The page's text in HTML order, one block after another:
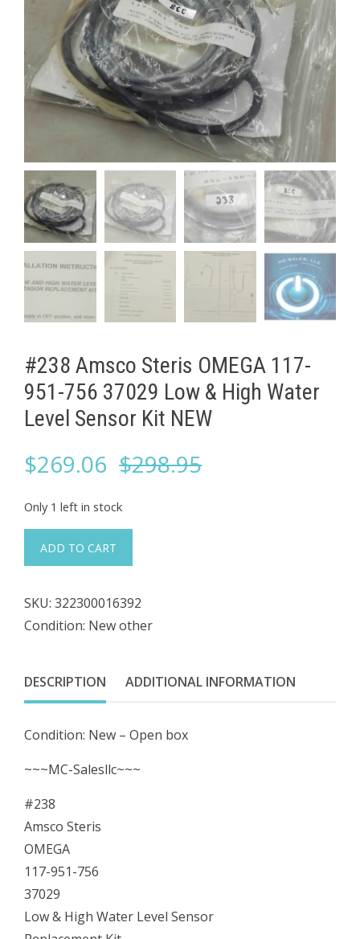
#238 Amsco Steris OMEGA 117-
951-756 37029 Low & High Water
Level Sensor Kit NEW
$298.95Original
$269.06
Current
Only 1 left in stock
Amsco
OMEGA
117-
756
37029
&
High
Level
Sensor
Kit
NEW
quantity
ADD TO CART
SKU: 322300016392
Condition: New other
DESCRIPTION ADDITIONAL INFORMATION
Condition: New – Open box
~~~MC-Salesllc~~~
#238
Amsco Steris
OMEGA
117-951-756
37029
Low & High Water Level Sensor